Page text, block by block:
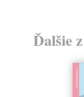
Ďalšie